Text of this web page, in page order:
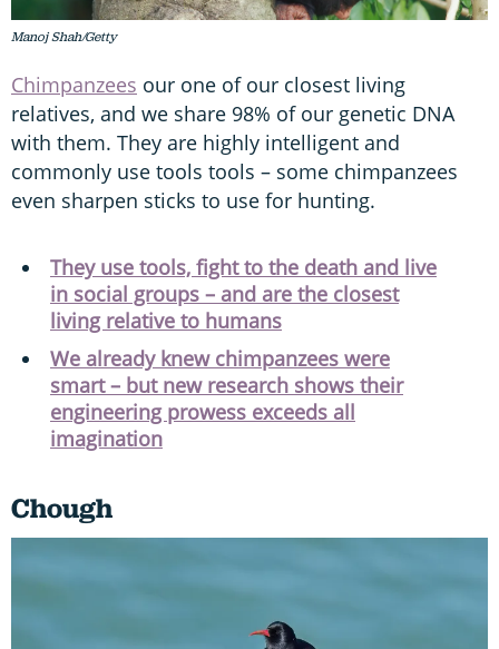
Manoj Shah/Getty
Chimpanzees our one of our closest living
relatives, and we share 98% of our genetic DNA
with them. They are highly intelligent and
commonly use tools tools – some chimpanzees
even sharpen sticks to use for hunting.
They use tools, fight to the death and live
in social groups – and are the closest
living relative to humans
We already knew chimpanzees were
smart – but new research shows their
engineering prowess exceeds all
imagination
Chough